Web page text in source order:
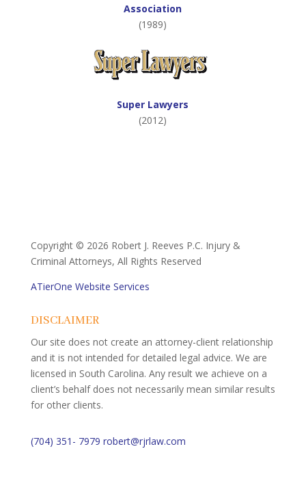
Association
(1989)
Super Lawyers
(2012)
Copyright © 2026 Robert J. Reeves P.C. Injury &
Criminal Attorneys, All Rights Reserved
ATierOne Website Services
DISCLAIMER
Our site does not create an attorney-client relationship
and it is not intended for detailed legal advice. We are
licensed in South Carolina. Any result we achieve on a
client’s behalf does not necessarily mean similar results
for other clients.
(704) 351- 7979 robert@rjrlaw.com